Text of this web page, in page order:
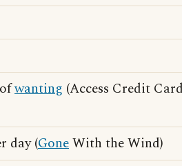
wanting (Access Credit
day (GoneWith the Wind)